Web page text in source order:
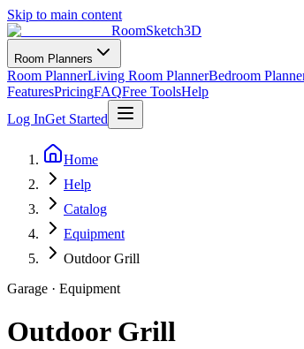
Skip to main content
RoomSketch3D
Room Planners
Room PlannerLiving Room PlannerBedroom
FeaturesPricingFAQFree ToolsHelp
Log InGet Started
Home
Help
Catalog
Equipment
Outdoor Grill
Garage · Equipment
Outdoor Grill